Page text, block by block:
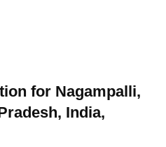
for Nagampalli,
India,